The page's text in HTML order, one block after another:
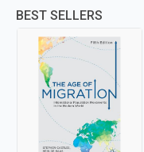
BEST SELLERS